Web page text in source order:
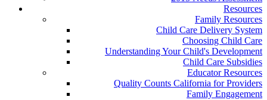
Resources
Family Resources
Child Care Delivery System
Choosing Child Care
Understanding Your Child's Development
Child Care Subsidies
Educator Resources
Quality Counts California for Providers
Family Engagement